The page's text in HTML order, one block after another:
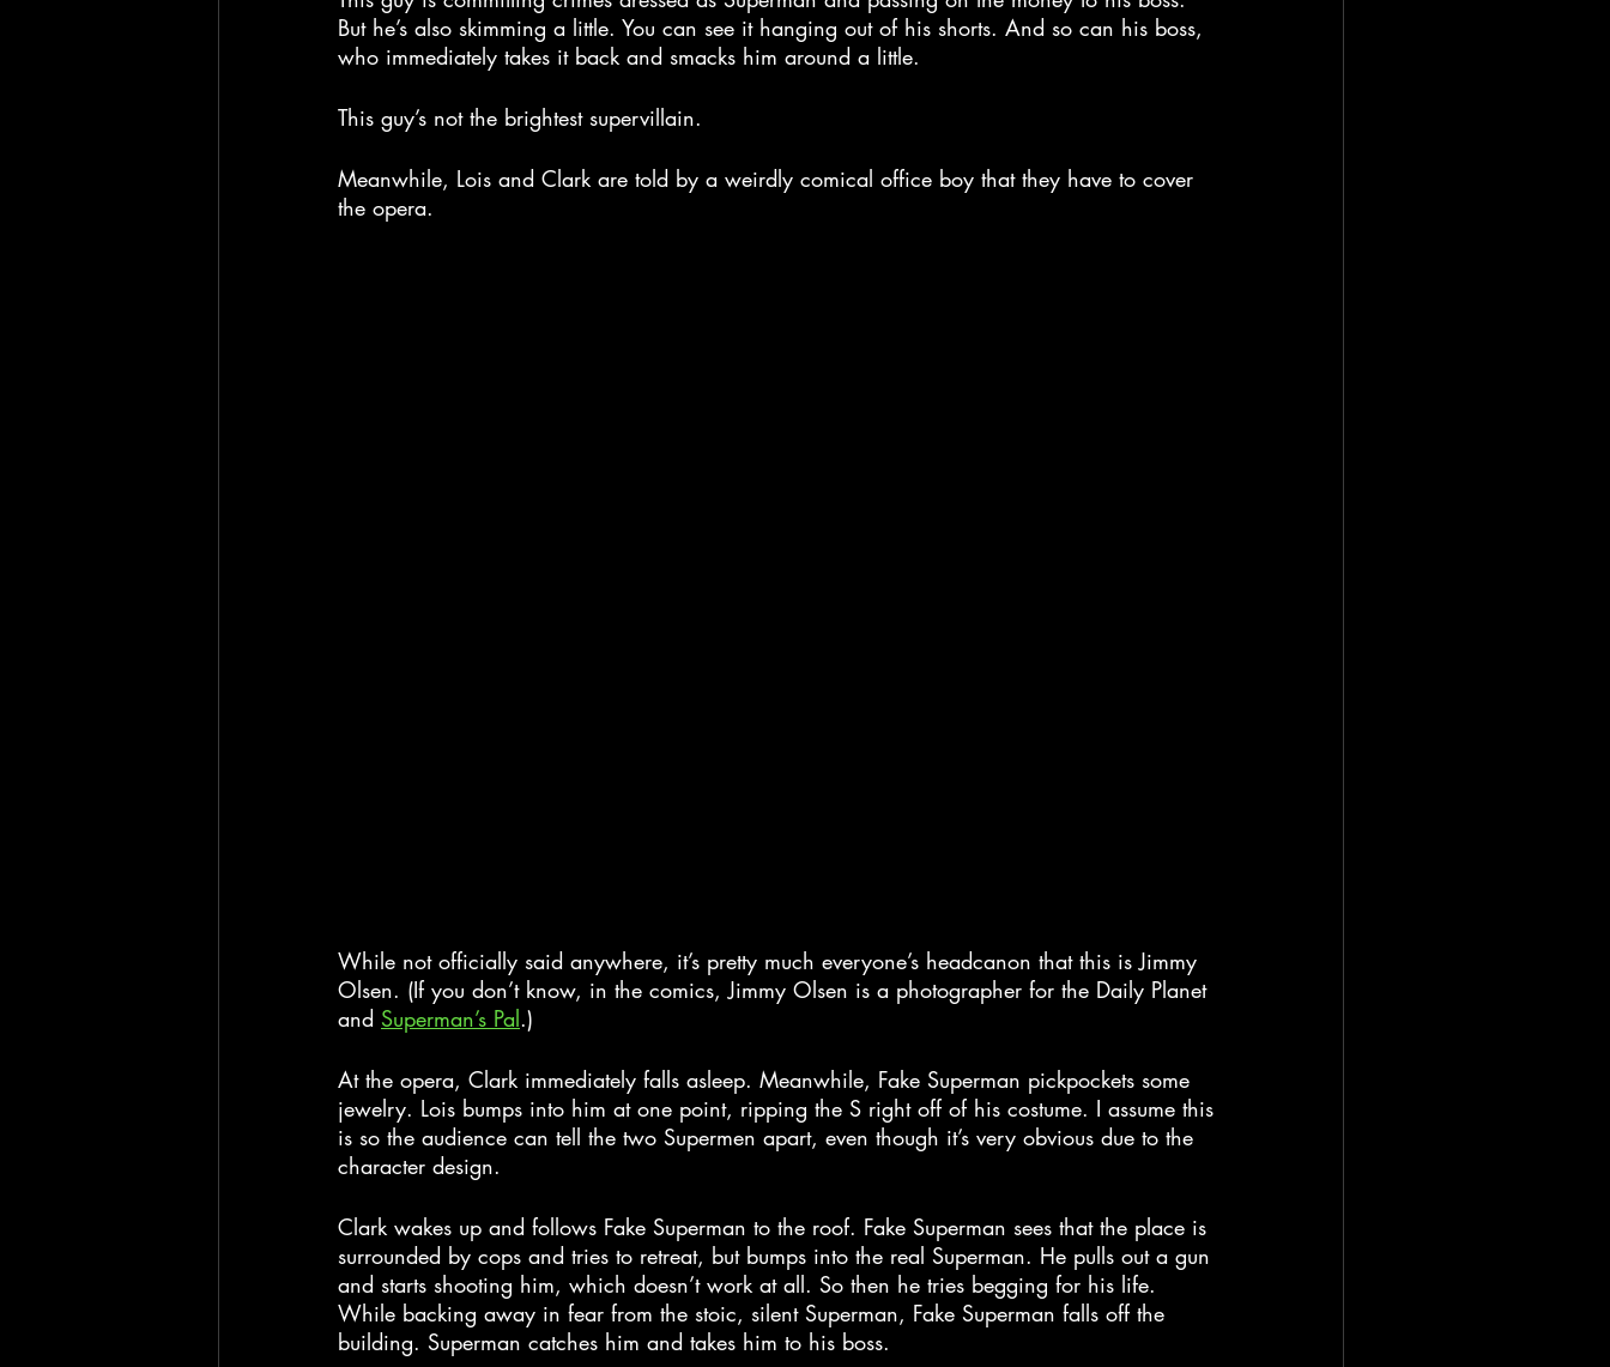
But he’s also skimming a little. You can see it hanging out of his shorts. And so can his boss,
who immediately takes it back and smacks him around a little.
This guy’s not the brightest supervillain.
Meanwhile, Lois and Clark are told by a weirdly comical office boy that they have to cover
the opera.
While not officially said anywhere, it’s pretty much everyone’s headcanon that this is Jimmy
Olsen. (If you don’t know, in the comics, Jimmy Olsen is a photographer for the Daily Planet
and Superman’s Pal.)
At the opera, Clark immediately falls asleep. Meanwhile, Fake Superman pickpockets some
jewelry. Lois bumps into him at one point, ripping the S right off of his costume. I assume this
is so the audience can tell the two Supermen apart, even though it’s very obvious due to the
character design.
Clark wakes up and follows Fake Superman to the roof. Fake Superman sees that the place is
surrounded by cops and tries to retreat, but bumps into the real Superman. He pulls out a gun
and starts shooting him, which doesn’t work at all. So then he tries begging for his life.
While backing away in fear from the stoic, silent Superman, Fake Superman falls off the
building. Superman catches him and takes him to his boss.